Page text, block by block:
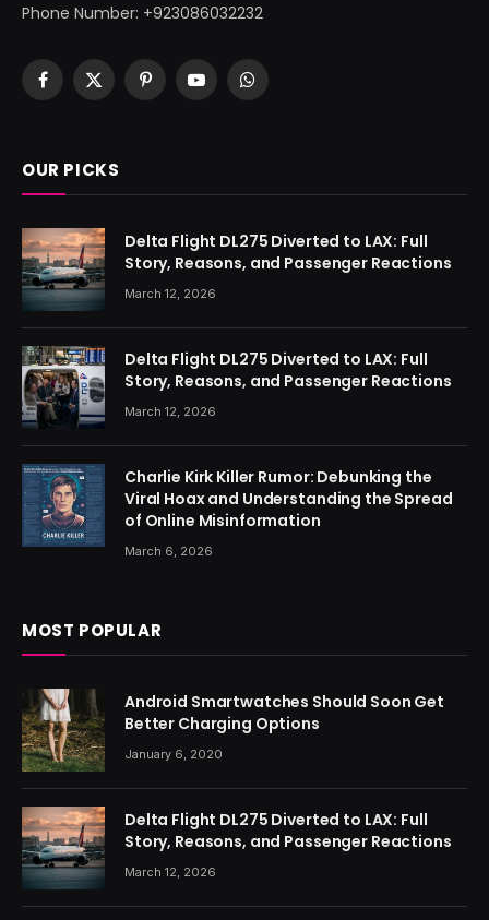
Phone Number: +923086032232
Facebook
X
PinterestYouTubeWhatsApp
OUR PICKS
Delta Flight DL275 Diverted to LAX: Full
Story, Reasons, and Passenger Reactions
March 12, 2026
Delta Flight DL275 Diverted to LAX: Full
Story, Reasons, and Passenger Reactions
March 12, 2026
Charlie Kirk Killer Rumor: Debunking the
Viral Hoax and Understanding the Spread
of Online Misinformation
March 6, 2026
MOST POPULAR
Android Smartwatches Should Soon Get
Better Charging Options
January 6, 2020
Delta Flight DL275 Diverted to LAX: Full
Story, Reasons, and Passenger Reactions
March 12, 2026